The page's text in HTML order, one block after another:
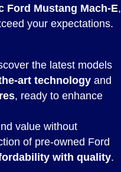
Ford Mustang Mach-E,
your expectations.
the latest models
art technologyand
, ready to enhance
value without
of pre-owned Ford
with quality.